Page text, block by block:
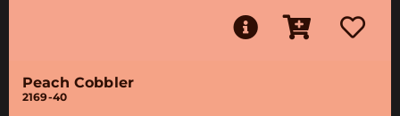
Peach Cobbler
2169-40